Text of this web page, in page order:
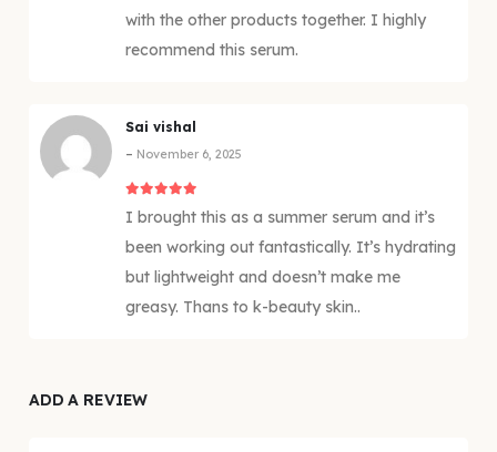
with the other products together. I highly
recommend this serum.
Sai vishal
– November 6, 2025
I brought this as a summer serum and it’s
been working out fantastically. It’s hydrating
but lightweight and doesn’t make me
greasy. Thans to k-beauty skin..
ADD A REVIEW